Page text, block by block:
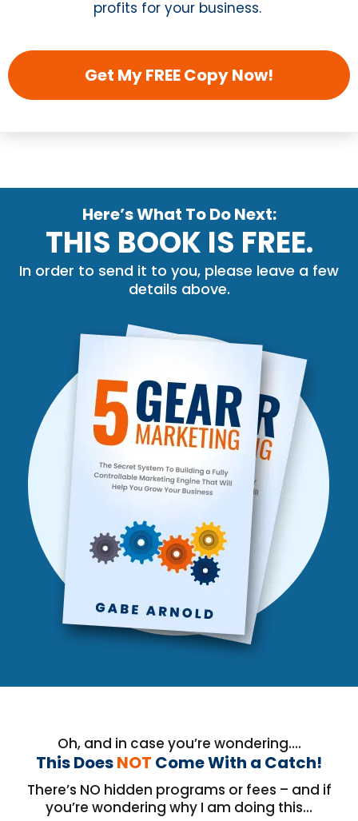
profits for your business.
Get My FREE Copy Now!
Here’s What To Do Next:
THIS BOOK IS FREE.
In order to send it to you, please leave a few
details above.
Oh, and in case you’re wondering….
This DoesNOT Come With a Catch!
There’s NO hidden programs or fees – and if
you’re wondering why I am doing this…